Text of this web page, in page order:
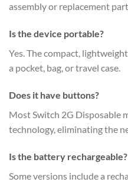
assembly or replacement
Is the device portable?
Yes. The compact,
a pocket, bag, or travel case.
Does it have buttons?
Most Switch 2G Disposable
technology, eliminating the
Is the battery rechargeable?
Some versions include a